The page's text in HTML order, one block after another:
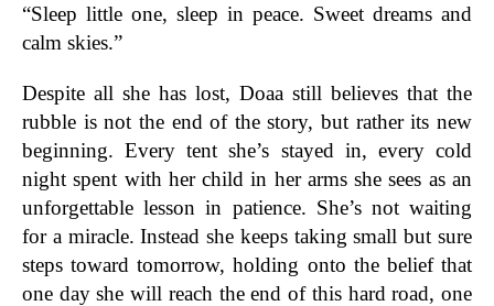
“Sleep little one, sleep in peace. Sweet dreams and
calm skies.”
Despite all she has lost, Doaa still believes that the
rubble is not the end of the story, but rather its new
beginning. Every tent she’s stayed in, every cold
night spent with her child in her arms she sees as an
unforgettable lesson in patience. She’s not waiting
for a miracle. Instead she keeps taking small but sure
steps toward tomorrow, holding onto the belief that
one day she will reach the end of this hard road, one